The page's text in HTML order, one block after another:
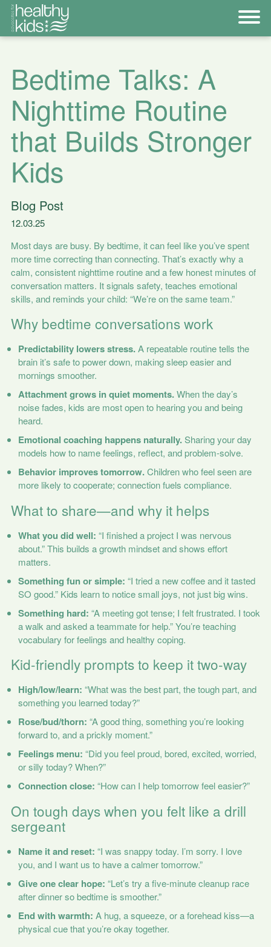
Bedtime Talks: A
Nighttime Routine
that Builds Stronger
Kids
Blog Post
12.03.25
Most days are busy. By bedtime, it can feel like you’ve spent
more time correcting than connecting. That’s exactly why a
calm, consistent nighttime routine and a few honest minutes of
conversation matters. It signals safety, teaches emotional
skills, and reminds your child: “We’re on the same team.”
Why bedtime conversations work
Predictability lowers stress.A repeatable routine tells the
brain it’s safe to power down, making sleep easier and
mornings smoother.
Attachment grows in quiet moments.When the day’s
noise fades, kids are most open to hearing you and being
heard.
Emotional coaching happens naturally.Sharing your day
models how to name feelings, reflect, and problem-solve.
Behavior improves tomorrow.Children who feel seen are
more likely to cooperate; connection fuels compliance.
What to share—and why it helps
What you did well: “I finished a project I was nervous
about.” This builds a growth mindset and shows effort
matters.
Something fun or simple: “I tried a new coffee and it tasted
SO good.” Kids learn to notice small joys, not just big wins.
Something hard: “A meeting got tense; I felt frustrated. I took
a walk and asked a teammate for help.” You’re teaching
vocabulary for feelings and healthy coping.
Kid-friendly prompts to keep it two-way
High/low/learn: “What was the best part, the tough part, and
something you learned today?”
Rose/bud/thorn: “A good thing, something you’re looking
forward to, and a prickly moment.”
Feelings menu: “Did you feel proud, bored, excited, worried,
or silly today? When?”
Connection close: “How can I help tomorrow feel easier?”
On tough days when you felt like a drill
sergeant
Name it and reset: “I was snappy today. I’m sorry. I love
you, and I want us to have a calmer tomorrow.”
Give one clear hope: “Let’s try a five-minute cleanup race
after dinner so bedtime is smoother.”
End with warmth: A hug, a squeeze, or a forehead kiss—a
physical cue that you’re okay together.